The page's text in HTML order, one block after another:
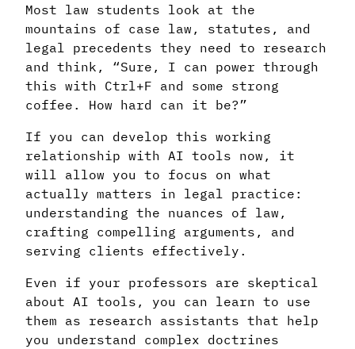
Most law students look at the
mountains of case law, statutes, and
legal precedents they need to research
and think, “Sure, I can power through
this with Ctrl+F and some strong
coffee. How hard can it be?”
If you can develop this working
relationship with AI tools now, it
will allow you to focus on what
actually matters in legal practice:
understanding the nuances of law,
crafting compelling arguments, and
serving clients effectively.
Even if your professors are skeptical
about AI tools, you can learn to use
them as research assistants that help
you understand complex doctrines